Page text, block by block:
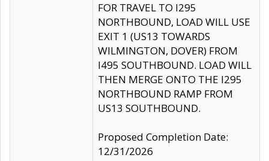
FOR TRAVEL TO I295
NORTHBOUND, LOAD WILL USE
EXIT 1 (US13 TOWARDS
WILMINGTON, DOVER) FROM
I495 SOUTHBOUND. LOAD WILL
THEN MERGE ONTO THE I295
NORTHBOUND RAMP FROM
US13 SOUTHBOUND.
Proposed Completion Date:
12/31/2026